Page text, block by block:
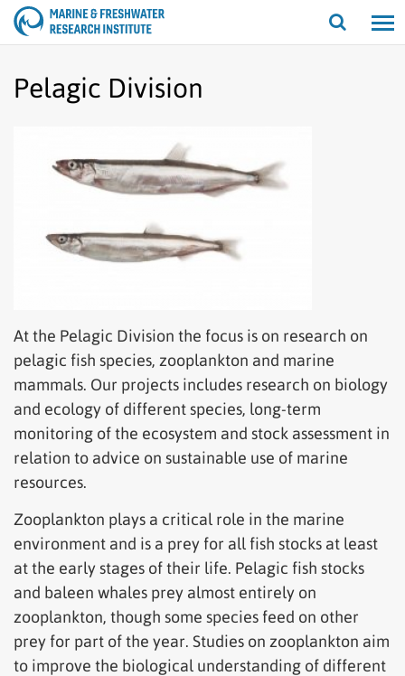
Open/
Pelagic Division
At the Pelagic Division the focus is on research on
pelagic fish species, zooplankton and marine
mammals. Our projects includes research on biology
and ecology of different species, long-term
monitoring of the ecosystem and stock assessment in
relation to advice on sustainable use of marine
resources.
Zooplankton plays a critical role in the marine
environment and is a prey for all fish stocks at least
at the early stages of their life. Pelagic fish stocks
and baleen whales prey almost entirely on
zooplankton, though some species feed on other
prey for part of the year. Studies on zooplankton aim
to improve the biological understanding of different